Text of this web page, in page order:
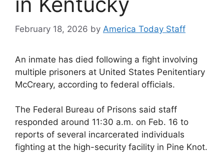
February 18, 2026 by America Today Staff
An inmate has died following a fight involving
multiple prisoners at United States Penitentiary
McCreary, according to federal officials.
The Federal Bureau of Prisons said staff
responded around 11:30 a.m. on Feb. 16 to
reports of several incarcerated individuals
fighting at the high-security facility in Pine Knot.